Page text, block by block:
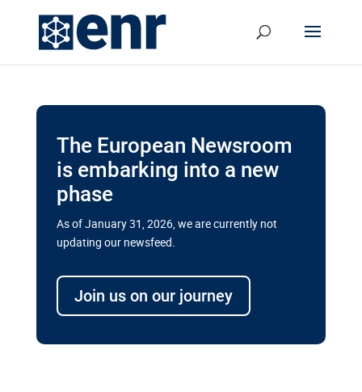
The European Newsroom
is embarking into a new
phase
As of January 31, 2026, we are currently not
updating our newsfeed.
Join us on our journey
transport megaprojects in EU’s
drive for greater cross-border